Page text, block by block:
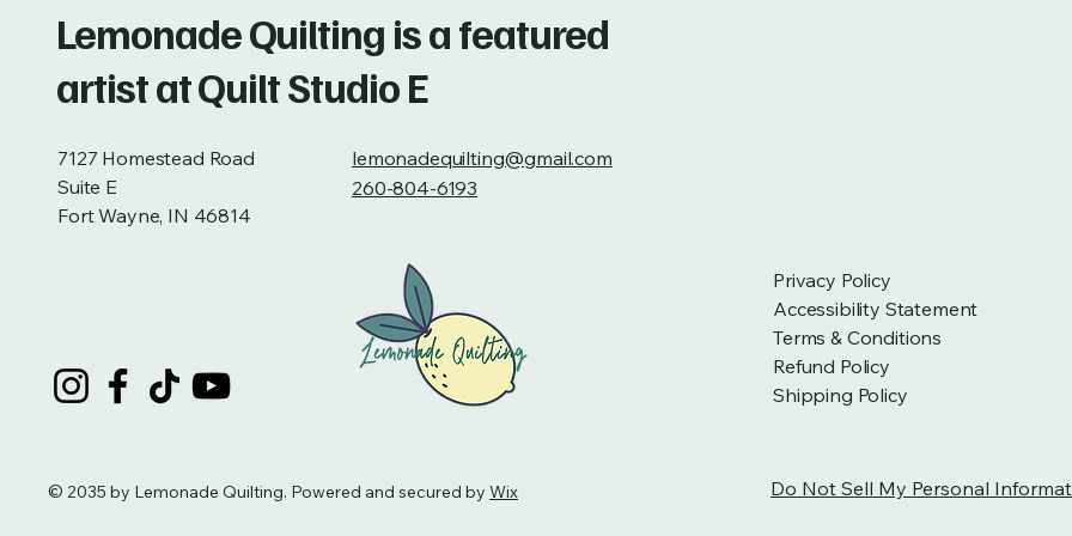
Lemonade Quilting is a featured
artist at Quilt Studio E
7127 Homestead Road
Suite E
Fort Wayne, IN 46814
lemonadequilting@gmail.com
260-804-6193
Privacy Policy
Accessibility Statement
Terms & Conditions
Refund Policy
Shipping Policy
© 2035 by Lemonade Quilting. Powered and secured by Wix Do Not Sell My Personal